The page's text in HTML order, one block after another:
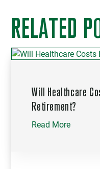
RELATED
Will Healthcare
Retirement?
Read More